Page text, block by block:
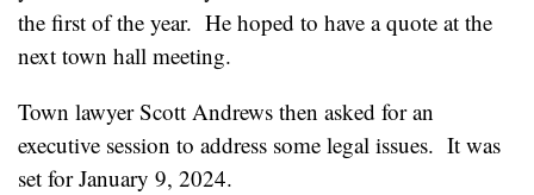
the first of the year. He hoped to have a quote at the
next town hall meeting.
Town lawyer Scott Andrews then asked for an
executive session to address some legal issues. It was
set for January 9, 2024.